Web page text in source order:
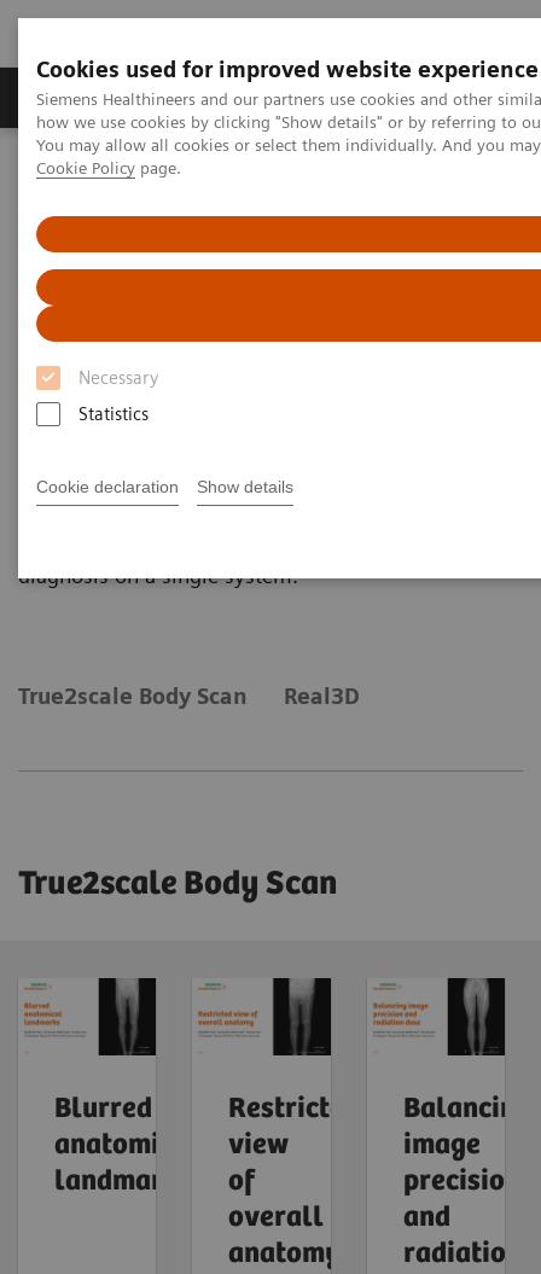
Cookies used for improved website experience
Siemens Healthineers and our partners use cookies and other
how we use cookies by clicking "Show details" or by referring to
You may allow all cookies or select them individually. And you
Cookie Policy page.
Necessary
Statistics
Cookie declaration Show details
Productos y servicios Especialidades clínicas
Home
Diagnóstico médico por imagen
Sistema Doble de rayos X robotizado
Multitom Rax
Clinical Case Library
Clinical Case Library
Multitom RAX and benefit from unique insights,
diagnosis on a single system.
True2scale Body Scan Real3D
True2scale Body Scan
Blurred
anatomical
landmarks
Restricted
view
of
overall
anatomy
Balancing
image
precision
and
radiation